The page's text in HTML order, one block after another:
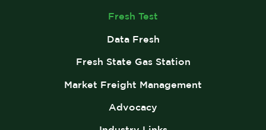
Fresh Test
Data Fresh
Fresh State Gas Station
Market Freight Management
Advocacy